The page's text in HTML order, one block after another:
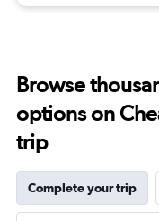
Browse
options on
trip
Complete your trip